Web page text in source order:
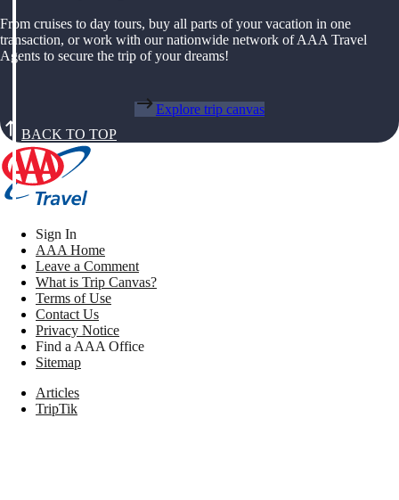
From cruises to day tours, buy all parts of your vacation in one
transaction, or work with our nationwide network of AAA Travel
Agents to secure the trip of your dreams!
Explore trip canvas
BACK TO TOP
Sign In
AAA Home
Leave a Comment
What is Trip Canvas?
Terms of Use
Contact Us
Privacy Notice
Find a AAA Office
Sitemap
Articles
TripTik